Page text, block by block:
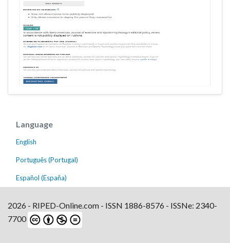
Language
English
Português (Portugal)
Español (España)
2026 - RIPED-Online.com - ISSN 1886-8576 - ISSNe: 2340-
7700